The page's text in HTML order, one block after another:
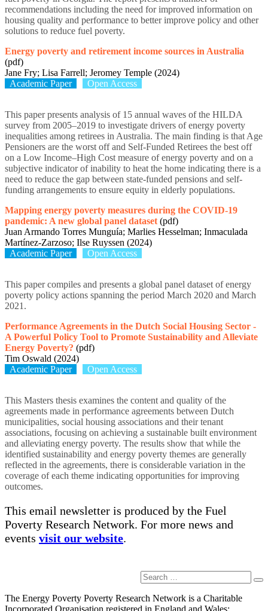
recommendations including the need for improved information on
housing quality and performance to better improve policy and other
solutions to reduce fuel poverty.
Energy poverty and retirement income sources in Australia
(pdf)
Jane Fry; Lisa Farrell; Jeromey Temple (2024)
Academic Paper
Open Access
This paper presents analysis of 15 annual waves of the HILDA
survey from 2005–2019 to investigate drivers of energy poverty
inequalities among retirees in Australia. The main finding is that Age
Pensioners are the worst off and Self-Funded Retirees the best off
on a Low Income–High Cost measure of energy poverty and on a
subjective indicator of inability to heat the home indicating there is a
need to reduce the gap between state-funded pensions and self-
funding arrangements to ensure equity in elderly populations.
Mapping energy poverty measures during the COVID-19
pandemic: A new global panel dataset (pdf)
Juan Armando Torres Munguía; Marlies Hesselman; Inmaculada
Martínez-Zarzoso; Ilse Ruyssen (2024)
Academic Paper
Open Access
This paper compiles and presents a global panel dataset of energy
poverty policy actions spanning the period March 2020 and March
2021.
Performance Agreements in the Dutch Social Housing Sector -
A Powerful Policy Tool to Promote Sustainability and Alleviate
Energy Poverty? (pdf)
Tim Oswald (2024)
Academic Paper
Open Access
This Masters thesis examines the content and quality of the
agreements made in performance agreements between Dutch
municipalities, social housing associations and their tenant
associations, focusing on achieving a sustainable built environment
and alleviating energy poverty. The results show that while the
identified sustainability and energy poverty themes are generally
reflected in the agreements, there is considerable variation in the
coverage of each theme indicating opportunities for improving
outcomes.
This email newsletter is produced by the Fuel
Poverty Research Network. For more news and
events visit our website.
Search
for:
The Energy Poverty Poverty Research Network is a Charitable
Incorporated Organisation registered in England and Wales: